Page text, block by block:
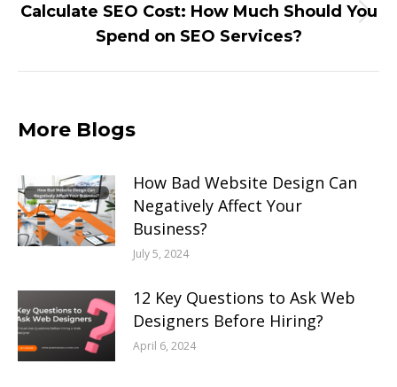
Next
post:
Calculate SEO Cost: How Much Should You
Spend on SEO Services?
More Blogs
How Bad Website Design Can
Negatively Affect Your
Business?
July 5, 2024
12 Key Questions to Ask Web
Designers Before Hiring?
April 6, 2024